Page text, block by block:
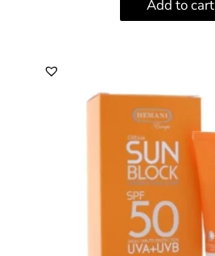
Add to cart